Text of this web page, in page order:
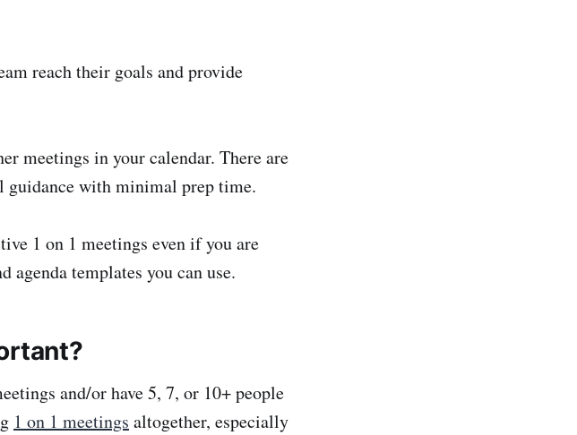
reach their goals and provide
meetings in your calendar. There are
guidance with minimal prep time.
1 on 1 meetings even if you are
templates you can use.
and/or have 5, 7, or 10+ people
1 on 1 meetings altogether, especially